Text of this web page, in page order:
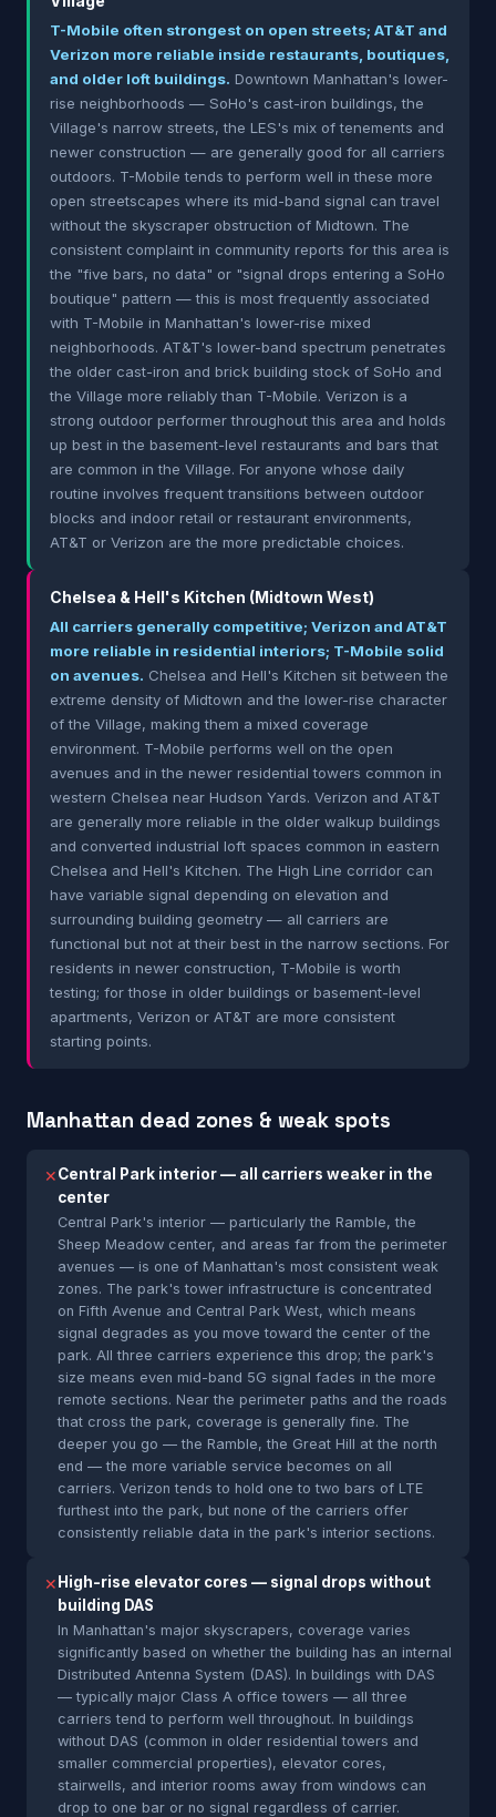
T-Mobile often strongest on open streets; AT&T and
Verizon more reliable inside restaurants, boutiques,
and older loft buildings. Downtown Manhattan's lower-
rise neighborhoods — SoHo's cast-iron buildings, the
Village's narrow streets, the LES's mix of tenements and
newer construction — are generally good for all carriers
outdoors. T-Mobile tends to perform well in these more
open streetscapes where its mid-band signal can travel
without the skyscraper obstruction of Midtown. The
consistent complaint in community reports for this area is
the "five bars, no data" or "signal drops entering a SoHo
boutique" pattern — this is most frequently associated
with T-Mobile in Manhattan's lower-rise mixed
neighborhoods. AT&T's lower-band spectrum penetrates
the older cast-iron and brick building stock of SoHo and
the Village more reliably than T-Mobile. Verizon is a
strong outdoor performer throughout this area and holds
up best in the basement-level restaurants and bars that
are common in the Village. For anyone whose daily
routine involves frequent transitions between outdoor
blocks and indoor retail or restaurant environments,
AT&T or Verizon are the more predictable choices.
Chelsea & Hell's Kitchen (Midtown West)
All carriers generally competitive; Verizon and AT&T
more reliable in residential interiors; T-Mobile solid
on avenues. Chelsea and Hell's Kitchen sit between the
extreme density of Midtown and the lower-rise character
of the Village, making them a mixed coverage
environment. T-Mobile performs well on the open
avenues and in the newer residential towers common in
western Chelsea near Hudson Yards. Verizon and AT&T
are generally more reliable in the older walkup buildings
and converted industrial loft spaces common in eastern
Chelsea and Hell's Kitchen. The High Line corridor can
have variable signal depending on elevation and
surrounding building geometry — all carriers are
functional but not at their best in the narrow sections. For
residents in newer construction, T-Mobile is worth
testing; for those in older buildings or basement-level
apartments, Verizon or AT&T are more consistent
starting points.
Manhattan dead zones & weak spots
✕Central Park interior — all carriers weaker in the
center
Central Park's interior — particularly the Ramble, the
Sheep Meadow center, and areas far from the perimeter
avenues — is one of Manhattan's most consistent weak
zones. The park's tower infrastructure is concentrated
on Fifth Avenue and Central Park West, which means
signal degrades as you move toward the center of the
park. All three carriers experience this drop; the park's
size means even mid-band 5G signal fades in the more
remote sections. Near the perimeter paths and the roads
that cross the park, coverage is generally fine. The
deeper you go — the Ramble, the Great Hill at the north
end — the more variable service becomes on all
carriers. Verizon tends to hold one to two bars of LTE
furthest into the park, but none of the carriers offer
consistently reliable data in the park's interior sections.
✕ High-rise elevator cores — signal drops without
building DAS
In Manhattan's major skyscrapers, coverage varies
significantly based on whether the building has an internal
Distributed Antenna System (DAS). In buildings with DAS
— typically major Class A office towers — all three
carriers tend to perform well throughout. In buildings
without DAS (common in older residential towers and
smaller commercial properties), elevator cores,
stairwells, and interior rooms away from windows can
drop to one bar or no signal regardless of carrier.